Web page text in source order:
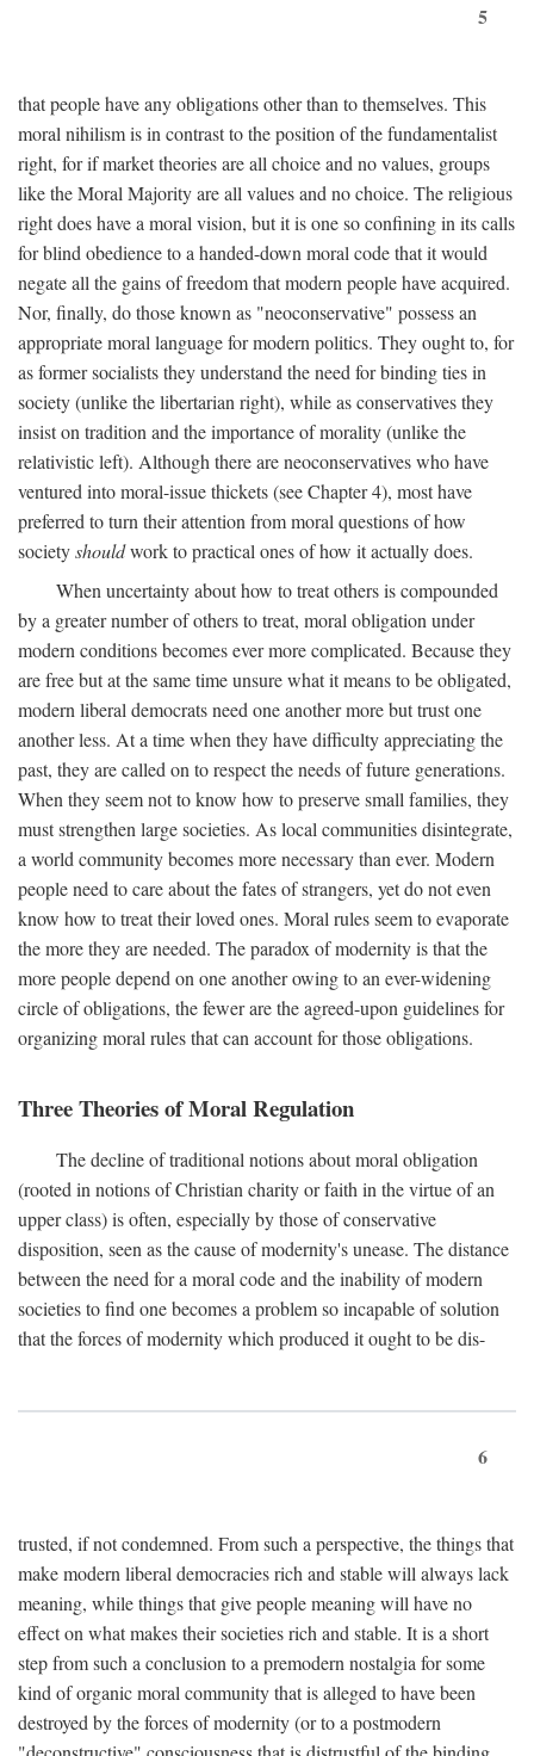
5
that people have any obligations other than to themselves. This
moral nihilism is in contrast to the position of the fundamentalist
right, for if market theories are all choice and no values, groups
like the Moral Majority are all values and no choice. The religious
right does have a moral vision, but it is one so confining in its calls
for blind obedience to a handed-down moral code that it would
negate all the gains of freedom that modern people have acquired.
Nor, finally, do those known as "neoconservative" possess an
appropriate moral language for modern politics. They ought to, for
as former socialists they understand the need for binding ties in
society (unlike the libertarian right), while as conservatives they
insist on tradition and the importance of morality (unlike the
relativistic left). Although there are neoconservatives who have
ventured into moral-issue thickets (see Chapter 4), most have
preferred to turn their attention from moral questions of how
societyshouldwork to practical ones of how it actually does.
When uncertainty about how to treat others is compounded
by a greater number of others to treat, moral obligation under
modern conditions becomes ever more complicated. Because they
are free but at the same time unsure what it means to be obligated,
modern liberal democrats need one another more but trust one
another less. At a time when they have difficulty appreciating the
past, they are called on to respect the needs of future generations.
When they seem not to know how to preserve small families, they
must strengthen large societies. As local communities disintegrate,
a world community becomes more necessary than ever. Modern
people need to care about the fates of strangers, yet do not even
know how to treat their loved ones. Moral rules seem to evaporate
the more they are needed. The paradox of modernity is that the
more people depend on one another owing to an ever-widening
circle of obligations, the fewer are the agreed-upon guidelines for
organizing moral rules that can account for those obligations.
Three Theories of Moral Regulation
The decline of traditional notions about moral obligation
(rooted in notions of Christian charity or faith in the virtue of an
upper class) is often, especially by those of conservative
disposition, seen as the cause of modernity's unease. The distance
between the need for a moral code and the inability of modern
societies to find one becomes a problem so incapable of solution
that the forces of modernity which produced it ought to be dis-
6
trusted, if not condemned. From such a perspective, the things that
make modern liberal democracies rich and stable will always lack
meaning, while things that give people meaning will have no
effect on what makes their societies rich and stable. It is a short
step from such a conclusion to a premodern nostalgia for some
kind of organic moral community that is alleged to have been
destroyed by the forces of modernity (or to a postmodern